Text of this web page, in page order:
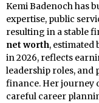
Kemi Badenoch has
expertise, public
resulting in a stable
net worth, estimated
in 2026, reflects
leadership roles,
finance. Her journey
careful career